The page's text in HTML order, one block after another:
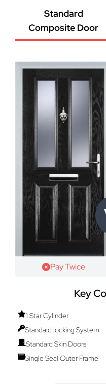
Standard
Composite Door
Pay Twice
1 Star Cylinder
Standard locking System
Standard Skin Doors
Single Seal Outer Frame
Key